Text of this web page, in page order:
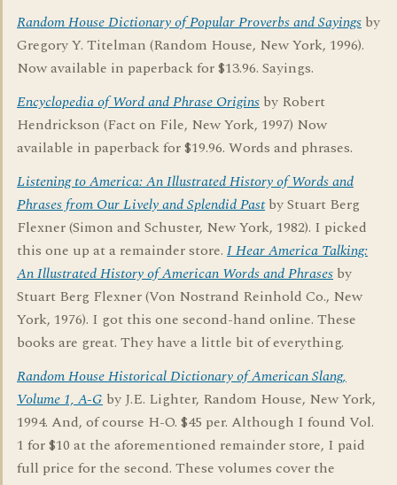
Random House Dictionary of Popular Proverbs and Sayings by
Gregory Y. Titelman (Random House, New York, 1996).
Now available in paperback for $13.96. Sayings.
Encyclopedia of Word and Phrase Origins by Robert
Hendrickson (Fact on File, New York, 1997) Now
available in paperback for $19.96. Words and phrases.
Listening to America: An Illustrated History of Words and
Phrases from Our Lively and Splendid Pastby Stuart Berg
Flexner (Simon and Schuster, New York, 1982). I picked
this one up at a remainder store. I Hear America Talking:
An Illustrated History of American Words and Phrases by
Stuart Berg Flexner (Von Nostrand Reinhold Co., New
York, 1976). I got this one second-hand online. These
books are great. They have a little bit of everything.
Random House Historical Dictionary of American Slang,
Volume 1, A-G by J.E. Lighter, Random House, New York,
1994. And, of course H-O. $45 per. Although I found Vol.
1 for $10 at the aforementioned remainder store, I paid
full price for the second. These volumes cover the